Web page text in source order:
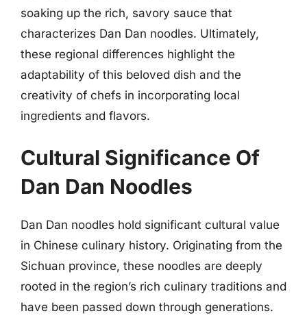
soaking up the rich, savory sauce that
characterizes Dan Dan noodles. Ultimately,
these regional differences highlight the
adaptability of this beloved dish and the
creativity of chefs in incorporating local
ingredients and flavors.
Cultural Significance Of
Dan Dan Noodles
Dan Dan noodles hold significant cultural value
in Chinese culinary history. Originating from the
Sichuan province, these noodles are deeply
rooted in the region’s rich culinary traditions and
have been passed down through generations.